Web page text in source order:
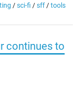
/sci-fi /sff/tools
continues to